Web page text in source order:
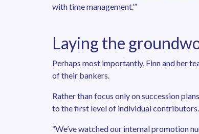
with time management.’”
Laying the
Perhaps most importantly, Finn and her
of their bankers.
Rather than focus only on succession
to the first level of individual
“We’ve watched our internal promotion